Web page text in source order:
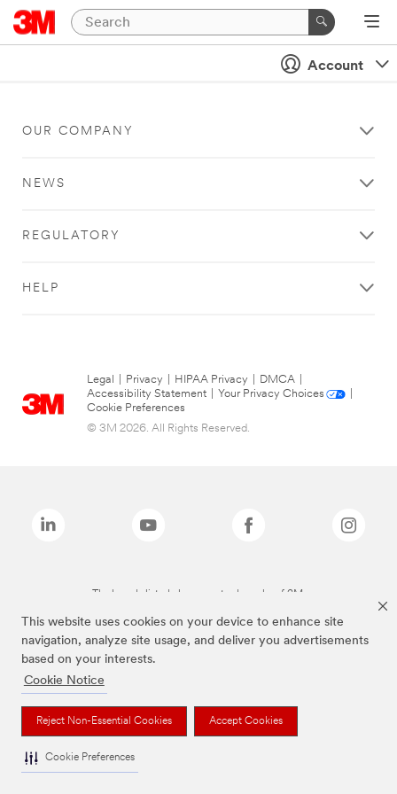
This website uses cookies on your device to enhance site
navigation, analyze site usage, and deliver you advertisements
based on your interests.
Cookie Notice
Reject Non-Essential Cookies Accept Cookies
Cookie Preferences
Account
OUR COMPANY
NEWS
REGULATORY
HELP
Legal Privacy HIPAA Privacy DMCA
Accessibility Statement
Your Privacy Choices
Cookie Preferences
© 3M 2026. All Rights Reserved.
The brands listed above are trademarks of 3M.